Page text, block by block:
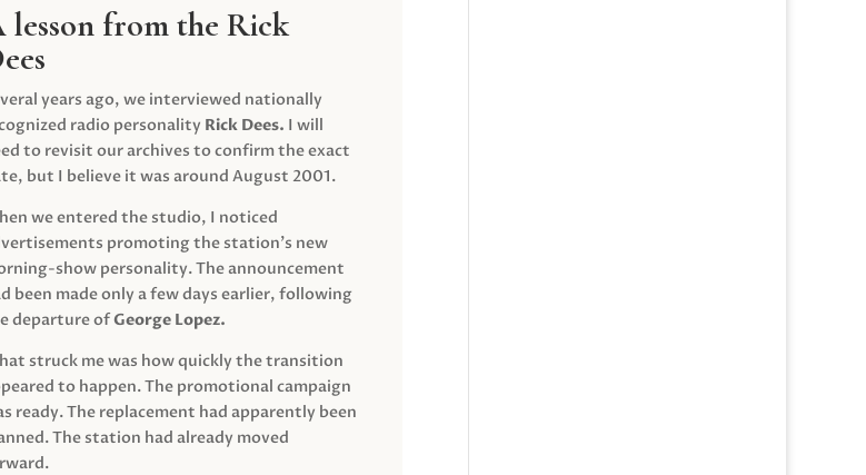
lesson from the Rick
years ago, we interviewed nationally
radio personality Rick Dees. I will
to revisit our archives to confirm the exact
but I believe it was around August 2001.
we entered the studio, I noticed
promoting the station’s new
show personality. The announcement
been made only a few days earlier, following
departure ofGeorge Lopez.
struck me was how quickly the transition
to happen. The promotional campaign
ready. The replacement had apparently been
The station had already moved